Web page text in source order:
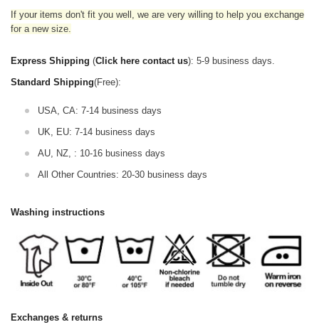
If your items don't fit you well, we are very willing to help you exchange
for a new size.
Express Shipping (Click here contact us): 5-9 business days.
Standard Shipping(Free):
USA, CA: 7-14 business days
UK, EU: 7-14 business days
AU, NZ, : 10-16 business days
All Other Countries: 20-30 business days
Washing instructions
Exchanges & returns